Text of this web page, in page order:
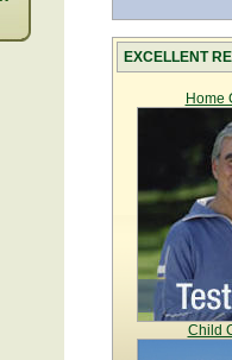
EXCELLENT
Home
Child